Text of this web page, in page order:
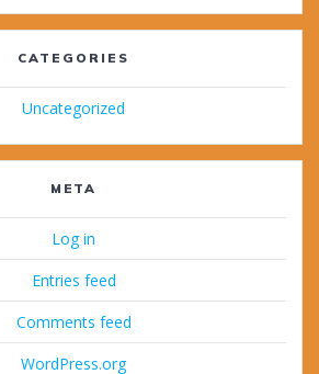
CATEGORIES
Uncategorized
META
Log in
Entries feed
Comments feed
WordPress.org